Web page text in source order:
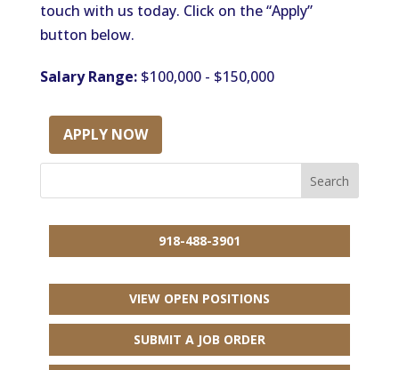
touch with us today. Click on the “Apply”
button below.
Salary Range:$100,000 - $150,000
APPLY NOW
918-488-3901
VIEW OPEN POSITIONS
SUBMIT A JOB ORDER